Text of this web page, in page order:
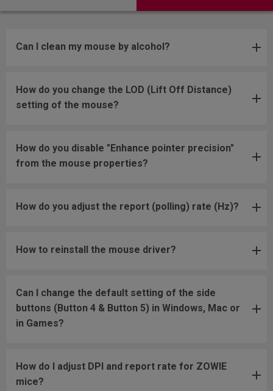
Can I clean my mouse by alcohol?
How do you change the LOD (Lift Off Distance)
setting of the mouse?
How do you disable "Enhance pointer precision"
from the mouse properties?
How do you adjust the report (polling) rate (Hz)?
How to reinstall the mouse driver?
Can I change the default setting of the side
buttons (Button 4 & Button 5) in Windows, Mac or
in Games?
How do I adjust DPI and report rate for ZOWIE
mice?